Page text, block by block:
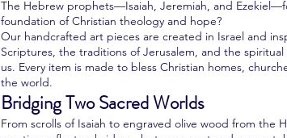
The Hebrew prophets—Isaiah, Jeremiah, and
foundation of Christian theology and hope?
Our handcrafted art pieces are created in Israel and
Scriptures, the traditions of Jerusalem, and the
us. Every item is made to bless Christian homes,
the world.
Bridging Two Sacred Worlds
From scrolls of Isaiah to engraved olive wood from the